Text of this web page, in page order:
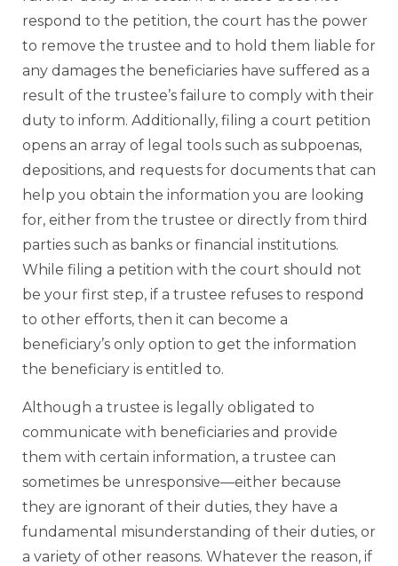
respond to the petition, the court has the power
to remove the trustee and to hold them liable for
any damages the beneficiaries have suffered as a
result of the trustee’s failure to comply with their
duty to inform. Additionally, filing a court petition
opens an array of legal tools such as subpoenas,
depositions, and requests for documents that can
help you obtain the information you are looking
for, either from the trustee or directly from third
parties such as banks or financial institutions.
While filing a petition with the court should not
be your first step, if a trustee refuses to respond
to other efforts, then it can become a
beneficiary’s only option to get the information
the beneficiary is entitled to.
Although a trustee is legally obligated to
communicate with beneficiaries and provide
them with certain information, a trustee can
sometimes be unresponsive—either because
they are ignorant of their duties, they have a
fundamental misunderstanding of their duties, or
a variety of other reasons. Whatever the reason, if